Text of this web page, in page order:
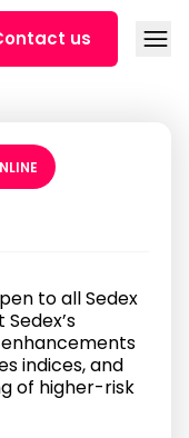
us
to all Sedex
indices, and
of higher-risk